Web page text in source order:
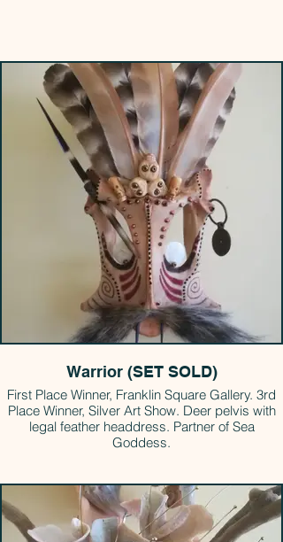
Warrior (SET SOLD)
First Place Winner, Franklin Square Gallery. 3rd
Place Winner, Silver Art Show. Deer pelvis with
legal feather headdress. Partner of Sea
Goddess.